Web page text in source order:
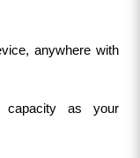
anywhere with
capacity as your